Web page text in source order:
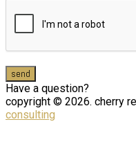
Have a question?
copyright © 2026. cherry
consulting